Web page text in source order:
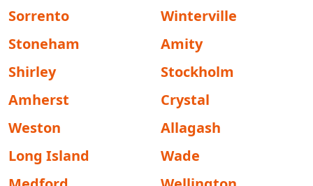
Sorrento
Winterville
Stoneham
Amity
Shirley
Stockholm
Amherst
Crystal
Weston
Allagash
Long Island
Wade